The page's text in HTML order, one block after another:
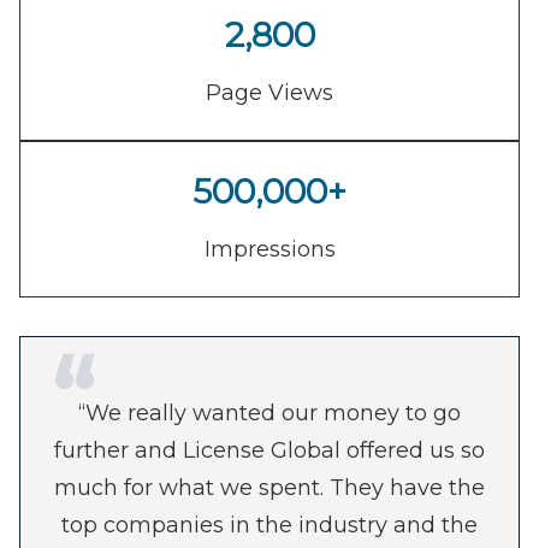
2,800
Page Views
500,000+
Impressions
“We really wanted our money to go
further and License Global offered us so
much for what we spent. They have the
top companies in the industry and the